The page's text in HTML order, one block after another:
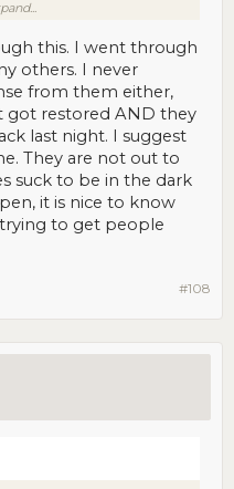
ALL YOUR
with any
this. I went through
others. I never
from them either,
got restored AND they
last night. I suggest
They are not out to
suck to be in the dark
it is nice to know
to get people
#108